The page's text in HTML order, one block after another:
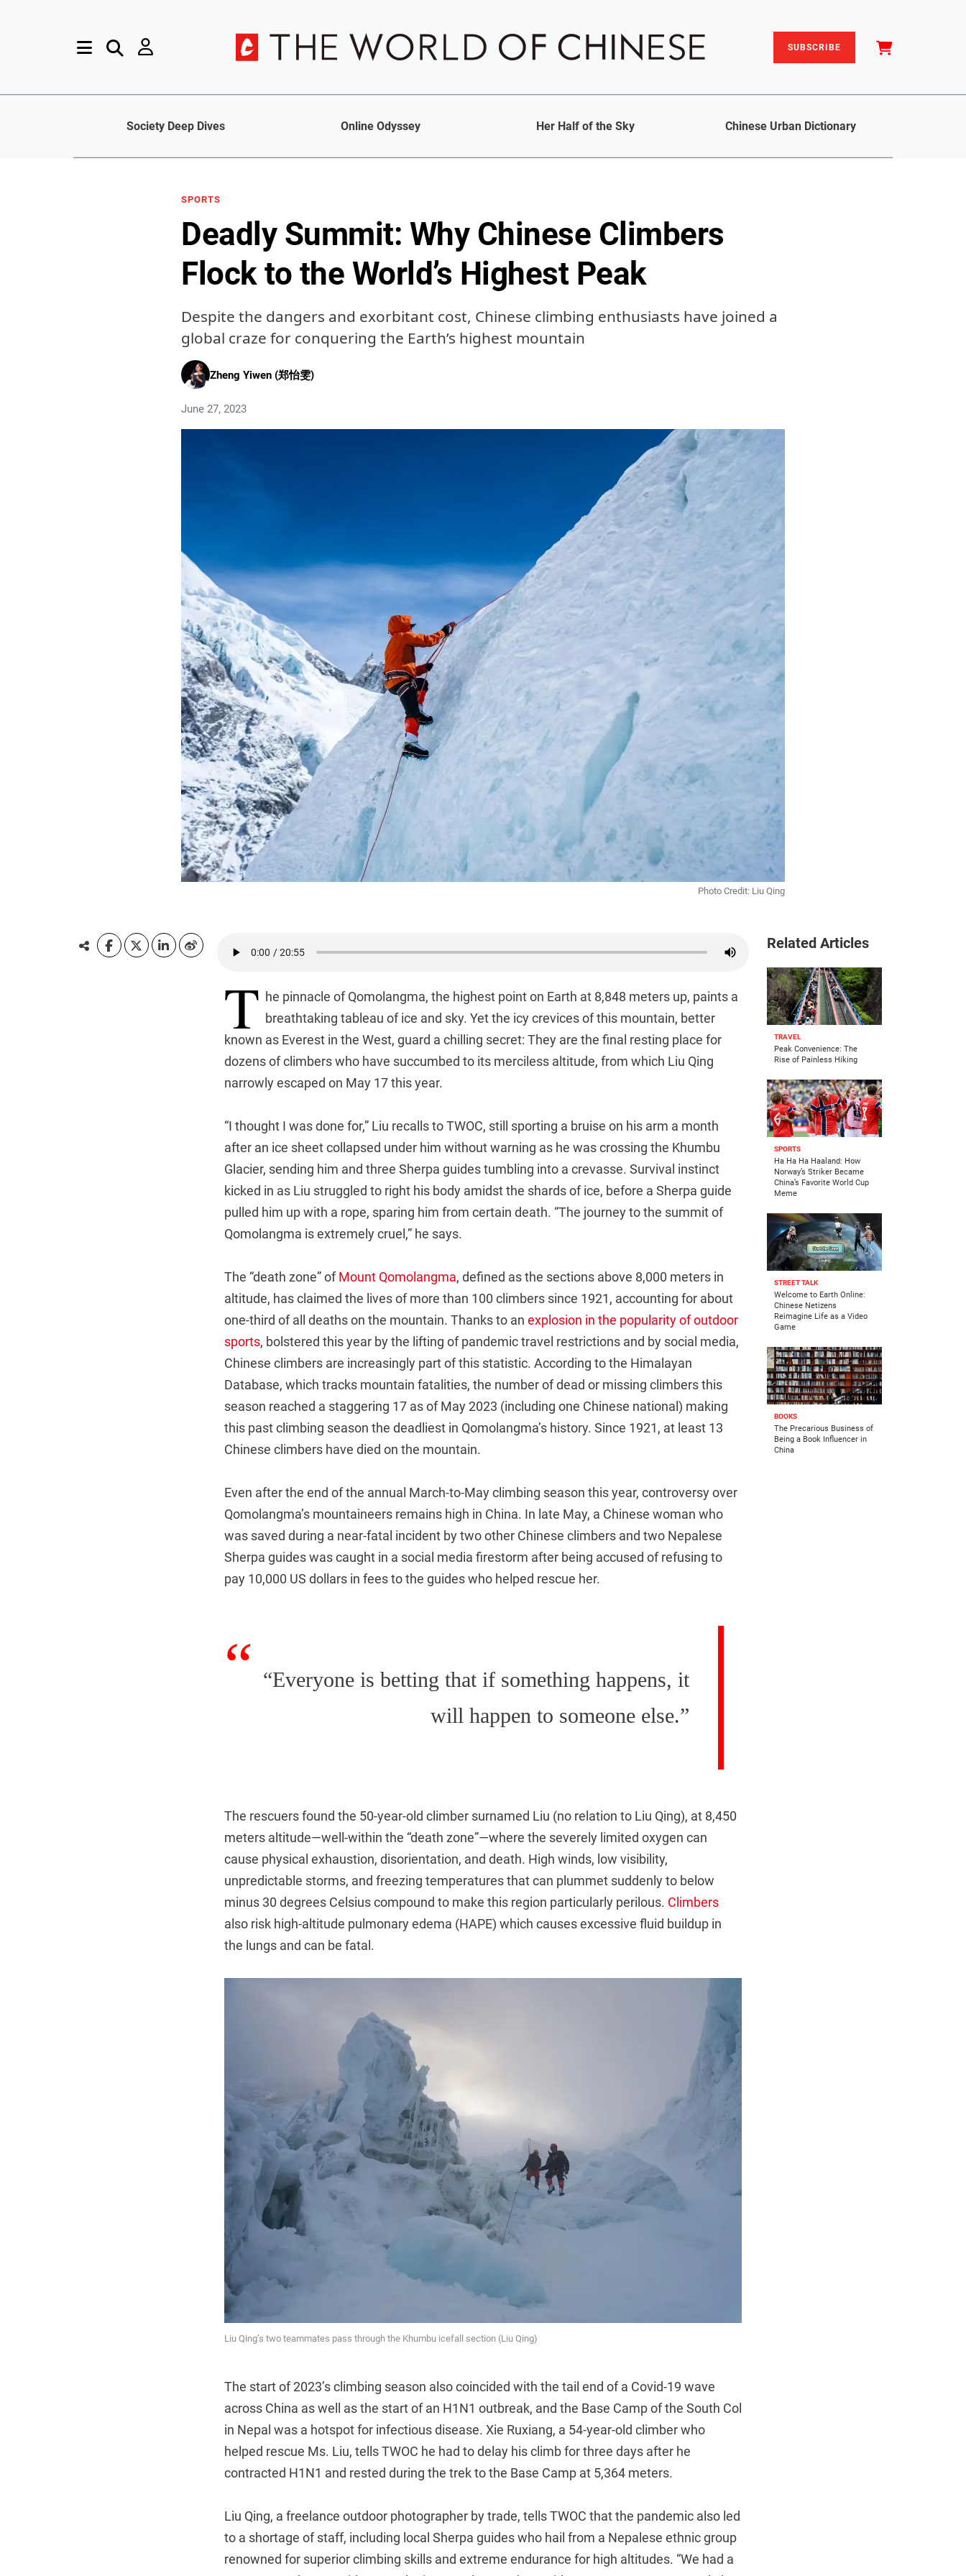
SUBSCRIBE
Society Deep Dives Online Odyssey Her Half of the Sky Chinese Urban Dictionary
SPORTS
Deadly Summit: Why Chinese Climbers
Flock to the World’s Highest Peak
Despite the dangers and exorbitant cost, Chinese climbing enthusiasts have joined a
global craze for conquering the Earth’s highest mountain
Zheng Yiwen (郑怡雯)
June 27, 2023
Photo Credit: Liu Qing
T he pinnacle of Qomolangma, the highest point on Earth at 8,848 meters up, paints a
breathtaking tableau of ice and sky. Yet the icy crevices of this mountain, better
known as Everest in the West, guard a chilling secret: They are the final resting place for
dozens of climbers who have succumbed to its merciless altitude, from which Liu Qing
narrowly escaped on May 17 this year.
“I thought I was done for,” Liu recalls to TWOC, still sporting a bruise on his arm a month
after an ice sheet collapsed under him without warning as he was crossing the Khumbu
Glacier, sending him and three Sherpa guides tumbling into a crevasse. Survival instinct
kicked in as Liu struggled to right his body amidst the shards of ice, before a Sherpa guide
pulled him up with a rope, sparing him from certain death. “The journey to the summit of
Qomolangma is extremely cruel,” he says.
The “death zone” ofMount Qomolangma, defined as the sections above 8,000 meters in
altitude, has claimed the lives of more than 100 climbers since 1921, accounting for about
one-third of all deaths on the mountain. Thanks to an explosion in the popularity of outdoor
sports, bolstered this year by the lifting of pandemic travel restrictions and by social media,
Chinese climbers are increasingly part of this statistic. According to the Himalayan
Database, which tracks mountain fatalities, the number of dead or missing climbers this
season reached a staggering 17 as of May 2023 (including one Chinese national) making
this past climbing season the deadliest in Qomolangma’s history. Since 1921, at least 13
Chinese climbers have died on the mountain.
Even after the end of the annual March-to-May climbing season this year, controversy over
Qomolangma’s mountaineers remains high in China. In late May, a Chinese woman who
was saved during a near-fatal incident by two other Chinese climbers and two Nepalese
Sherpa guides was caught in a social media firestorm after being accused of refusing to
pay 10,000 US dollars in fees to the guides who helped rescue her.
“Everyone is betting that if something happens, it
will happen to someone else.”
The rescuers found the 50-year-old climber surnamed Liu (no relation to Liu Qing), at 8,450
meters altitude—well-within the “death zone”—where the severely limited oxygen can
cause physical exhaustion, disorientation, and death. High winds, low visibility,
unpredictable storms, and freezing temperatures that can plummet suddenly to below
minus 30 degrees Celsius compound to make this region particularly perilous. Climbers
also risk high-altitude pulmonary edema (HAPE) which causes excessive fluid buildup in
the lungs and can be fatal.
Liu Qing’s two teammates pass through the Khumbu icefall section (Liu Qing)
The start of 2023’s climbing season also coincided with the tail end of a Covid-19 wave
across China as well as the start of an H1N1 outbreak, and the Base Camp of the South Col
in Nepal was a hotspot for infectious disease. Xie Ruxiang, a 54-year-old climber who
helped rescue Ms. Liu, tells TWOC he had to delay his climb for three days after he
contracted H1N1 and rested during the trek to the Base Camp at 5,364 meters.
Liu Qing, a freelance outdoor photographer by trade, tells TWOC that the pandemic also led
to a shortage of staff, including local Sherpa guides who hail from a Nepalese ethnic group
renowned for superior climbing skills and extreme endurance for high altitudes. “We had a
Related Articles
TRAVEL
Peak Convenience: The
Rise of Painless Hiking
SPORTS
Ha Ha Ha Haaland: How
Norway’s Striker Became
China’s Favorite World Cup
Meme
STREET TALK
Welcome to Earth Online:
Chinese Netizens
Reimagine Life as a Video
Game
BOOKS
The Precarious Business of
Being a Book Influencer in
China